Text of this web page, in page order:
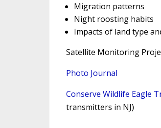
Migration patterns
Night roosting habits
Impacts of land type
Satellite Monitoring
Photo Journal
Conserve Wildlife Eagle
transmitters in NJ)